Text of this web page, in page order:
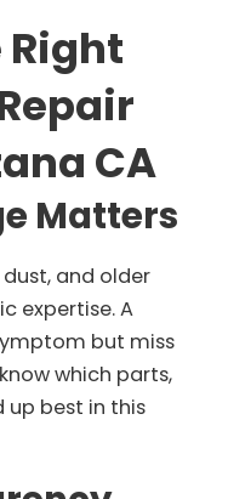
CA
Matters
and older
expertise. A
but miss
which parts,
up best in this